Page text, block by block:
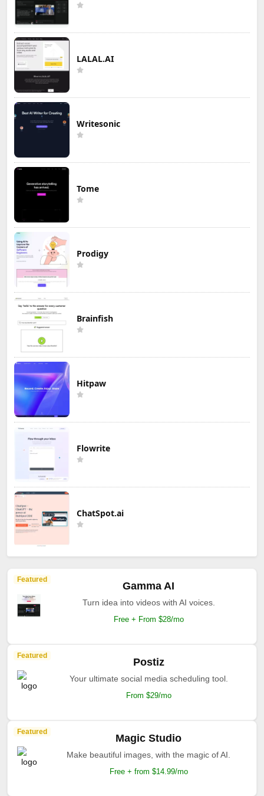
LALAL.AI
Writesonic
Tome
Prodigy
Brainfish
Hitpaw
Flowrite
ChatSpot.ai
Featured
Gamma AI
Turn idea into videos with AI voices.
Free + From $28/mo
Featured
Postiz
Your ultimate social media scheduling tool.
From $29/mo
Featured
Magic Studio
Make beautiful images, with the magic of AI.
Free + from $14.99/mo